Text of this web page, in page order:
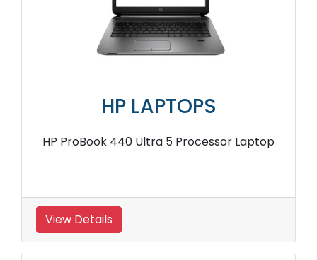
HP LAPTOPS
HP ProBook 440 Ultra 5 Processor Laptop
View Details